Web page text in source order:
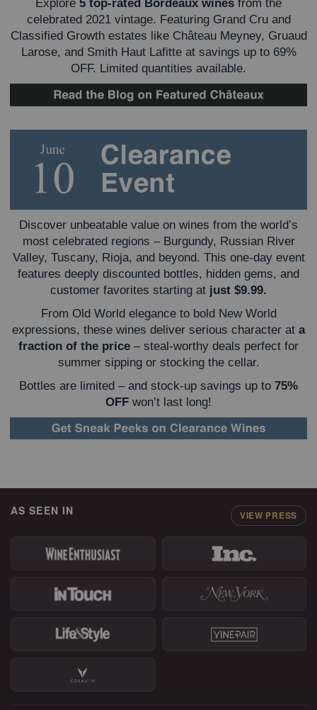
Explore 5 top-rated Bordeaux wines from the
celebrated 2021 vintage. Featuring Grand Cru and
Classified Growth estates like Château Meyney, Gruaud
Larose, and Smith Haut Lafitte at savings up to 69%
OFF. Limited quantities available.
Discover unbeatable value on wines from the world’s
most celebrated regions – Burgundy, Russian River
Valley, Tuscany, Rioja, and beyond. This one-day event
features deeply discounted bottles, hidden gems, and
customer favorites starting at just $9.99.
From Old World elegance to bold New World
expressions, these wines deliver serious character at a
fraction of the price – steal-worthy deals perfect for
summer sipping or stocking the cellar.
Bottles are limited – and stock-up savings up to 75%
OFF won’t last long!
AS SEEN IN VIEW PRESS